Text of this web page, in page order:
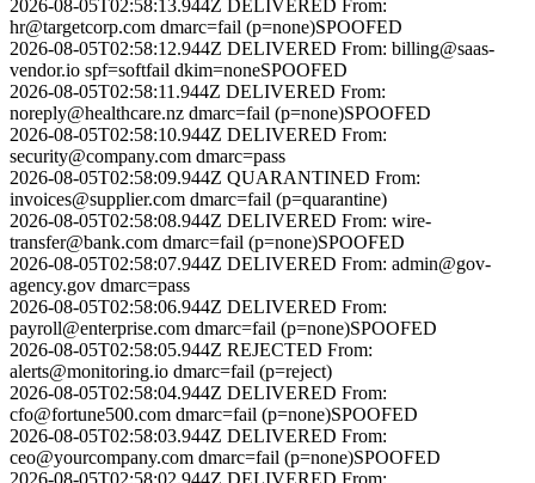
2026-08-05T02:58:13.944Z DELIVERED From:
hr@targetcorp.com dmarc=fail (p=none)SPOOFED
2026-08-05T02:58:12.944Z DELIVERED From: billing@saas-
vendor.io spf=softfail dkim=noneSPOOFED
2026-08-05T02:58:11.944Z DELIVERED From:
noreply@healthcare.nz dmarc=fail (p=none)SPOOFED
2026-08-05T02:58:10.944Z DELIVERED From:
security@company.com dmarc=pass
2026-08-05T02:58:09.944Z QUARANTINED From:
invoices@supplier.com dmarc=fail (p=quarantine)
2026-08-05T02:58:08.944Z DELIVERED From: wire-
transfer@bank.com dmarc=fail (p=none)SPOOFED
2026-08-05T02:58:07.944Z DELIVERED From: admin@gov-
agency.gov dmarc=pass
2026-08-05T02:58:06.944Z DELIVERED From:
payroll@enterprise.com dmarc=fail (p=none)SPOOFED
2026-08-05T02:58:05.944Z REJECTED From:
alerts@monitoring.io dmarc=fail (p=reject)
2026-08-05T02:58:04.944Z DELIVERED From:
cfo@fortune500.com dmarc=fail (p=none)SPOOFED
2026-08-05T02:58:03.944Z DELIVERED From:
ceo@yourcompany.com dmarc=fail (p=none)SPOOFED
2026-08-05T02:58:02.944Z DELIVERED From: